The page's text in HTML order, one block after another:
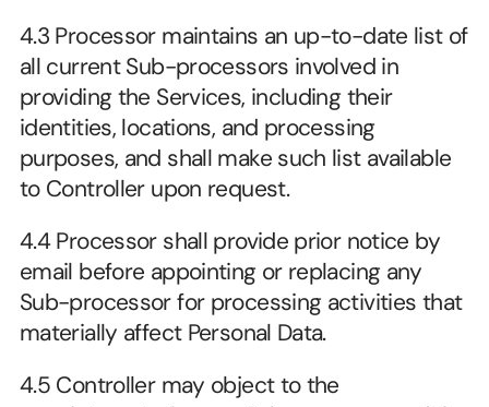
4.3 Processor maintains an up-to-date list of
all current Sub-processors involved in
providing the Services, including their
identities, locations, and processing
purposes, and shall make such list available
to Controller upon request.
4.4 Processor shall provide prior notice by
email before appointing or replacing any
Sub-processor for processing activities that
materially affect Personal Data.
4.5 Controller may object to the